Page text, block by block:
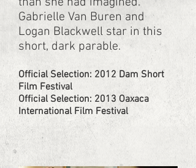
Gabrielle Van Buren and
Logan Blackwell star in this
short, dark parable.
Official Selection: 2012 Dam Short
Film Festival​
Official Selection: 2013 Oaxaca
International Film Festival